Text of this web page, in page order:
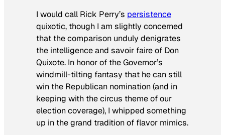
I would call Rick Perry’s persistence
quixotic, though I am slightly concerned
that the comparison unduly denigrates
the intelligence and savoir faireof Don
Quixote. In honor of the Governor’s
windmill-tilting fantasy that he can still
win the Republican nomination (and in
keeping with the circus theme of our
election coverage), I whipped something
up in the grand tradition of flavor mimics.